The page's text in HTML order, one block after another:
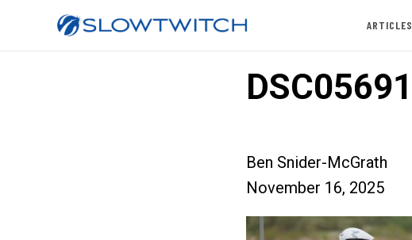
ARTICLES
DSC05691
Ben Snider-McGrath
November 16, 2025